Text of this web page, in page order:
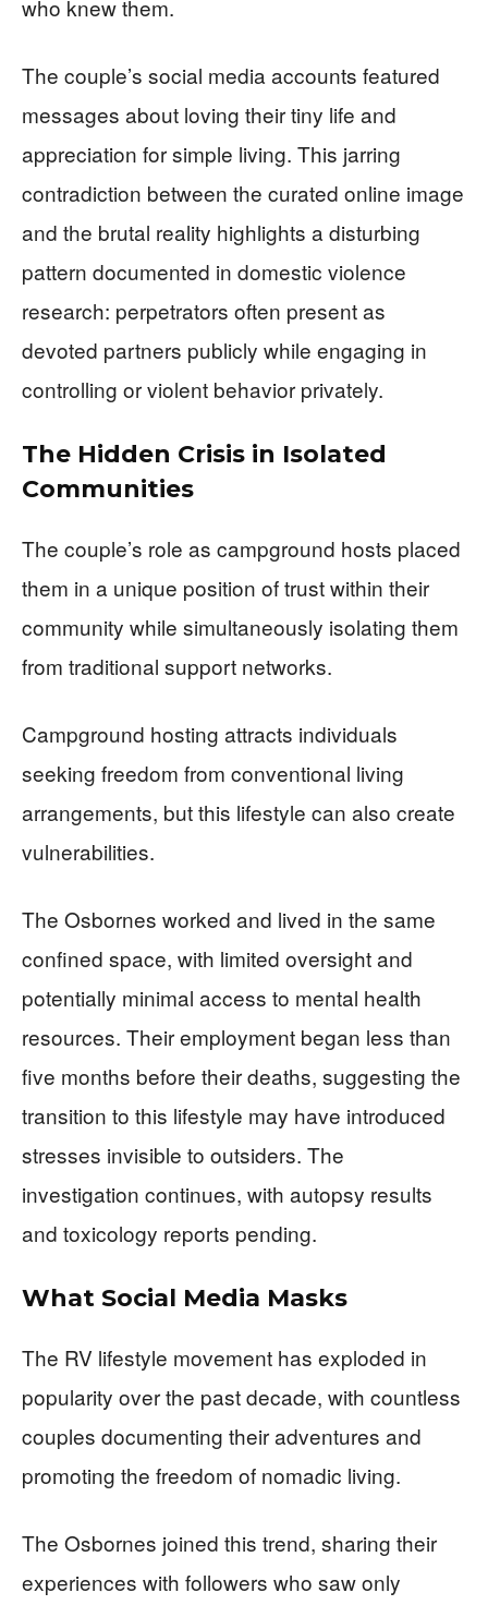
who knew them.
The couple’s social media accounts featured
messages about loving their tiny life and
appreciation for simple living. This jarring
contradiction between the curated online image
and the brutal reality highlights a disturbing
pattern documented in domestic violence
research: perpetrators often present as
devoted partners publicly while engaging in
controlling or violent behavior privately.
The Hidden Crisis in Isolated
Communities
The couple’s role as campground hosts placed
them in a unique position of trust within their
community while simultaneously isolating them
from traditional support networks.
Campground hosting attracts individuals
seeking freedom from conventional living
arrangements, but this lifestyle can also create
vulnerabilities.
The Osbornes worked and lived in the same
confined space, with limited oversight and
potentially minimal access to mental health
resources. Their employment began less than
five months before their deaths, suggesting the
transition to this lifestyle may have introduced
stresses invisible to outsiders. The
investigation continues, with autopsy results
and toxicology reports pending.
What Social Media Masks
The RV lifestyle movement has exploded in
popularity over the past decade, with countless
couples documenting their adventures and
promoting the freedom of nomadic living.
The Osbornes joined this trend, sharing their
experiences with followers who saw only